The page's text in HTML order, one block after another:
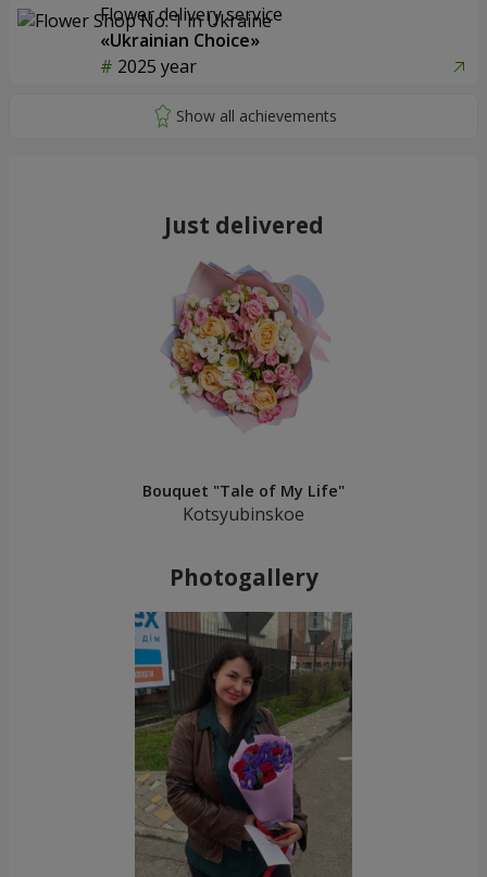
Flower delivery service
«Ukrainian Choice»
2025 year
Just delivered
Bouquet "Tale of My Life"
Kotsyubinskoe
Photogallery